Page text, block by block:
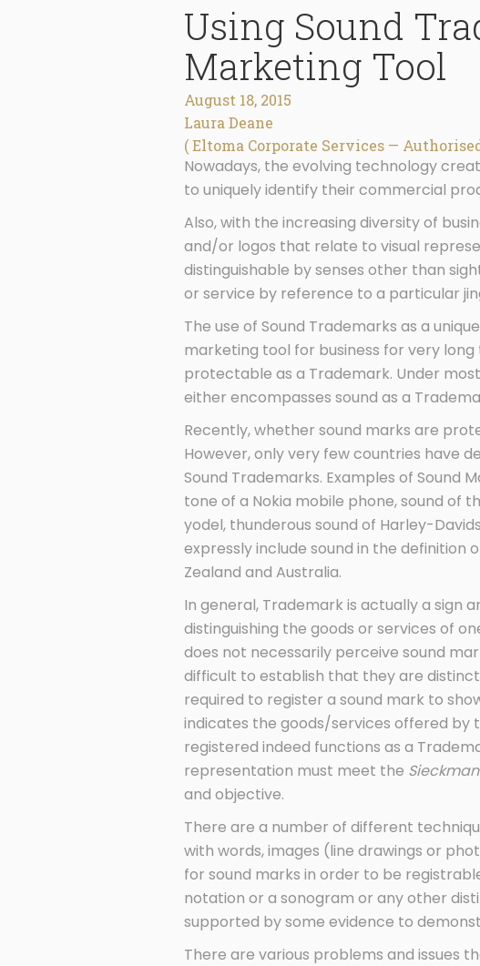
Using Sound
Marketing Tool
August 18, 2015
Laura Deane
( Eltoma Corporate Services —
Nowadays, the evolving technology
to uniquely identify their commercial
Also, with the increasing diversity of
and/or logos that relate to visual
distinguishable by senses other than
or service by reference to a particular
The use of Sound Trademarks as a
marketing tool for business for very
protectable as a Trademark. Under
either encompasses sound as a
Recently, whether sound marks are
However, only very few countries have
Sound Trademarks. Examples of Sound
tone of a Nokia mobile phone, sound of
yodel, thunderous sound of Harley-
expressly include sound in the definition
Zealand and Australia.
In general, Trademark is actually a sign
distinguishing the goods or services of
does not necessarily perceive sound
difficult to establish that they are
required to register a sound mark to
indicates the goods/services offered
registered indeed functions as a
representation must meet the
and objective.
There are a number of different
with words, images (line drawings or
for sound marks in order to be
notation or a sonogram or any other
supported by some evidence to
There are various problems and issues